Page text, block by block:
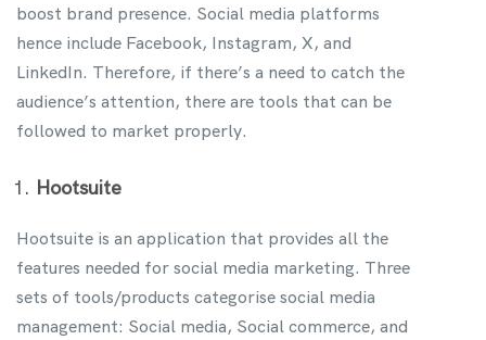
boost brand presence. Social media platforms
hence include Facebook, Instagram, X, and
LinkedIn. Therefore, if there’s a need to catch the
audience’s attention, there are tools that can be
followed to market properly.
Hootsuite
Hootsuite is an application that provides all the
features needed for social media marketing. Three
sets of tools/products categorise social media
management: Social media, Social commerce, and